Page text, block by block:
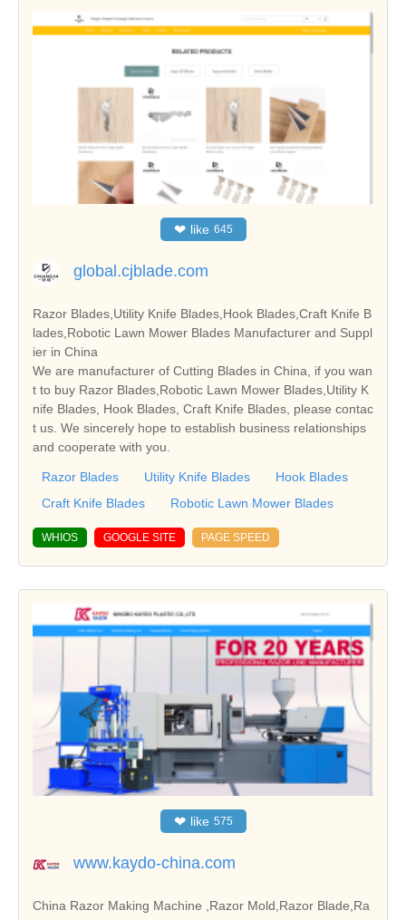
❤ like 645
global.cjblade.com
Razor Blades,Utility Knife Blades,Hook Blades,Craft Knife B
lades,Robotic Lawn Mower Blades Manufacturer and Suppl
ier in China
We are manufacturer of Cutting Blades in China, if you wan
t to buy Razor Blades,Robotic Lawn Mower Blades,Utility K
nife Blades, Hook Blades, Craft Knife Blades, please contac
t us. We sincerely hope to establish business relationships
and cooperate with you.
Razor Blades Utility Knife Blades
Hook Blades
Craft Knife Blades
Robotic Lawn Mower Blades
WHIOS GOOGLE SITE PAGE SPEED
❤ like 575
www.kaydo-china.com
China Razor Making Machine ,Razor Mold,Razor Blade,Ra